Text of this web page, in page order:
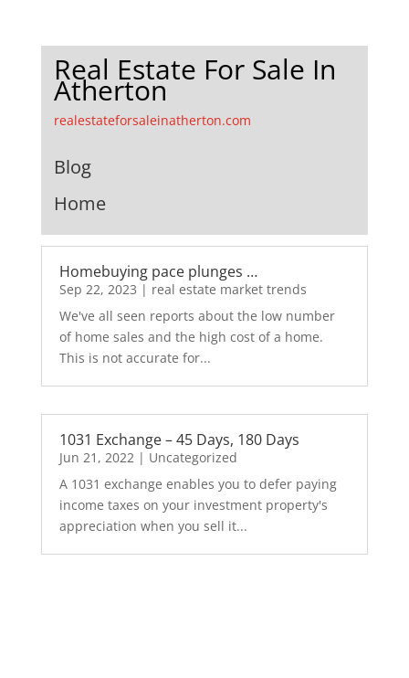
Real Estate For Sale In
Atherton
realestateforsaleinatherton.com
Blog
Home
Homebuying pace plunges …
Sep 22, 2023 | real estate market trends
We've all seen reports about the low number
of home sales and the high cost of a home.
This is not accurate for...
1031 Exchange – 45 Days, 180 Days
Jun 21, 2022| Uncategorized
A 1031 exchange enables you to defer paying
income taxes on your investment property's
appreciation when you sell it...